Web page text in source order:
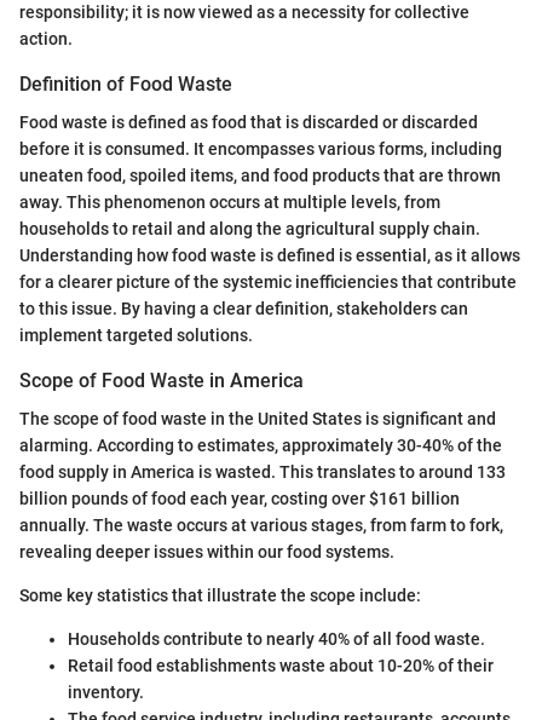
responsibility; it is now viewed as a necessity for collective
action.
Definition of Food Waste
Food waste is defined as food that is discarded or discarded
before it is consumed. It encompasses various forms, including
uneaten food, spoiled items, and food products that are thrown
away. This phenomenon occurs at multiple levels, from
households to retail and along the agricultural supply chain.
Understanding how food waste is defined is essential, as it allows
for a clearer picture of the systemic inefficiencies that contribute
to this issue. By having a clear definition, stakeholders can
implement targeted solutions.
Scope of Food Waste in America
The scope of food waste in the United States is significant and
alarming. According to estimates, approximately 30-40% of the
food supply in America is wasted. This translates to around 133
billion pounds of food each year, costing over $161 billion
annually. The waste occurs at various stages, from farm to fork,
revealing deeper issues within our food systems.
Some key statistics that illustrate the scope include:
Households contribute to nearly 40% of all food waste.
Retail food establishments waste about 10-20% of their
inventory.